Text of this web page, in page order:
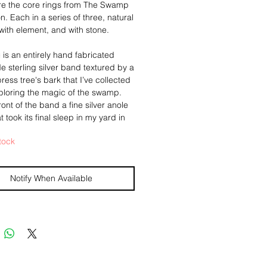
the core rings from The Swamp
Each in a series of three, natural
element, and with stone.
is an entirely hand fabricated
sterling silver band textured by a
tree's bark that I’ve collected
the magic of the swamp.
of the band a fine silver anole
took its final sleep in my yard in
tooth rests along the
the band, as well as a 24k
press against your finger, an ode
detailed in my "Damaged
and healed value.
Notify When Available